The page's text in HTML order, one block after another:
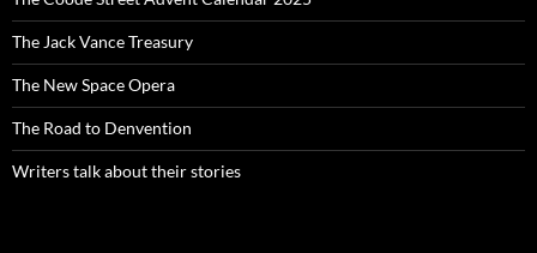
The Jack Vance Treasury
The New Space Opera
The Road to Denvention
Writers talk about their stories